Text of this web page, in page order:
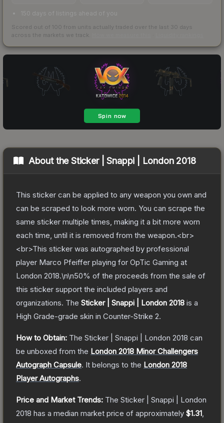
150 days of listings ahead of you
Scored out of 100 from units actually traded over the last 30 days
across the markets we track.
About theSticker | Snappi | London 2018
This sticker can be applied to any weapon you own and
can be scraped to look more worn. You can scrape the
same sticker multiple times, making it a bit more worn
each time, until it is removed from the weapon.<br>
<br>This sticker was autographed by professional
player Marco Pfeiffer playing for OpTic Gaming at
London 2018.\n\n50% of the proceeds from the sale of
this sticker support the included players and
organizations. The Sticker | Snappi | London 2018 is a
High Grade-grade skin in Counter-Strike 2.
How to Obtain: The Sticker | Snappi | London 2018 can
be unboxed from the London 2018 Minor Challengers
Autograph Capsule. It belongs to the London 2018
Player Autographs.
Price and Market Trends: The Sticker | Snappi | London
2018 has a median market price of approximately $1.31